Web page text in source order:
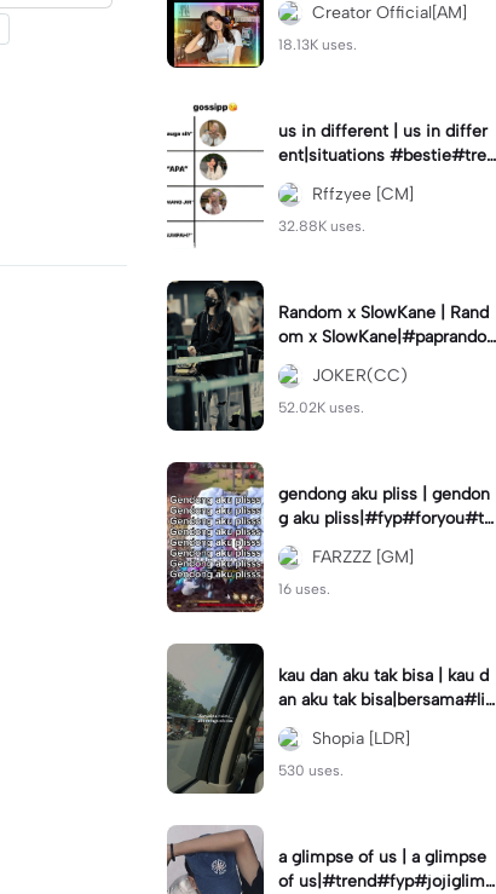
Creator Official[AM]
18.13K uses.
us in different | us in differ
ent|situations #bestie#tren
d#trendtiktiktok
Rffzyee [CM]
32.88K uses.
Random x SlowKane | Rand
om x SlowKane|#paprando
m #6klip #estetik #fyp
JOKER(CC)
52.02K uses.
gendong aku pliss | gendon
g aku pliss|#fyp#foryou#tr
end#viral
FARZZZ [GM]
16 uses.
kau dan aku tak bisa | kau d
an aku tak bisa|bersama#liri
klagu#fyp#templatelirik
Shopia [LDR]
530 uses.
a glimpse of us | a glimpse
of us|#trend#fyp#jojiglimp